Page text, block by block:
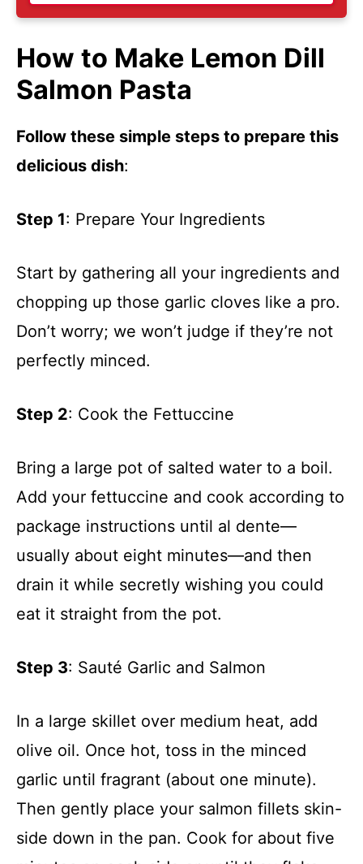
How to Make Lemon Dill
Salmon Pasta
Follow these simple steps to prepare this
delicious dish:
Step 1: Prepare Your Ingredients
Start by gathering all your ingredients and
chopping up those garlic cloves like a pro.
Don’t worry; we won’t judge if they’re not
perfectly minced.
Step 2: Cook the Fettuccine
Bring a large pot of salted water to a boil.
Add your fettuccine and cook according to
package instructions until al dente—
usually about eight minutes—and then
drain it while secretly wishing you could
eat it straight from the pot.
Step 3: Sauté Garlic and Salmon
In a large skillet over medium heat, add
olive oil. Once hot, toss in the minced
garlic until fragrant (about one minute).
Then gently place your salmon fillets skin-
side down in the pan. Cook for about five